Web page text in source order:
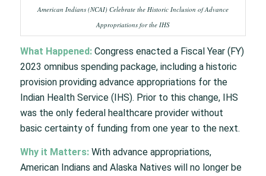
American Indians (NCAI) Celebrate the Historic Inclusion of Advance
Appropriations for the IHS
What Happened:Congress enacted a Fiscal Year (FY)
2023 omnibus spending package, including a historic
provision providing advance appropriations for the
Indian Health Service (IHS). Prior to this change, IHS
was the only federal healthcare provider without
basic certainty of funding from one year to the next.
Why it Matters: With advance appropriations,
American Indians and Alaska Natives will no longer be